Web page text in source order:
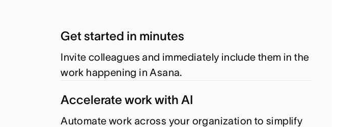
Get started in minutes
Invite colleagues and immediately include them in the
work happening in Asana.
Accelerate work with AI
Automate work across your organization to simplify